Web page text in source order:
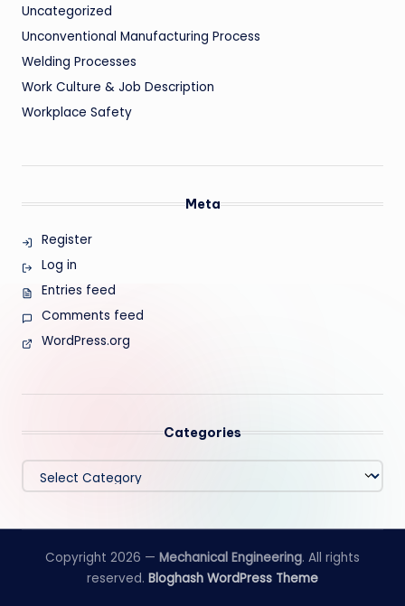
Uncategorized
Unconventional Manufacturing Process
Welding Processes
Work Culture & Job Description
Workplace Safety
Meta
Register
Log in
Entries feed
Comments feed
WordPress.org
Categories
Categories
Copyright 2026 — Mechanical Engineering. All rights
reserved. Bloghash WordPress Theme